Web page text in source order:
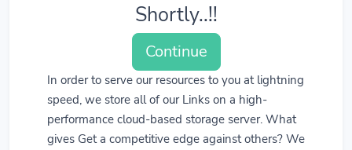
Shortly..!!
Continue
In order to serve our resources to you at lightning
speed, we store all of our Links on a high-
performance cloud-based storage server. What
gives Get a competitive edge against others? We